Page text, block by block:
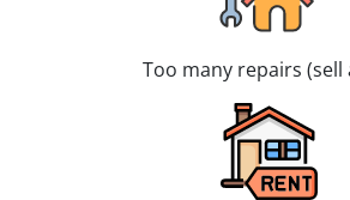
Too many repairs (sell